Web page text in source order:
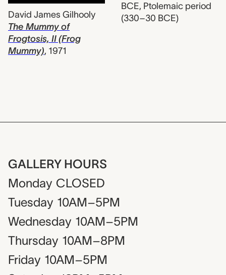
David James Gilhooly
The Mummy of
Frogtosis, II (Frog
Mummy), 1971
BCE, Ptolemaic period
(330–30 BCE)
GALLERY HOURS
Monday CLOSED
Tuesday 10AM–5PM
Wednesday 10AM–5PM
Thursday 10AM–8PM
Friday 10AM–5PM